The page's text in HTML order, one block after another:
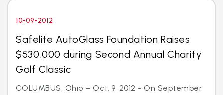
10-09-2012
Safelite AutoGlass Foundation Raises
$530,000 during Second Annual Charity
Golf Classic
COLUMBUS, Ohio – Oct. 9, 2012 - On September